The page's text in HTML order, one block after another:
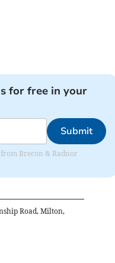
for free in your
Submit
Brecon & Radnor
Road, Milton,